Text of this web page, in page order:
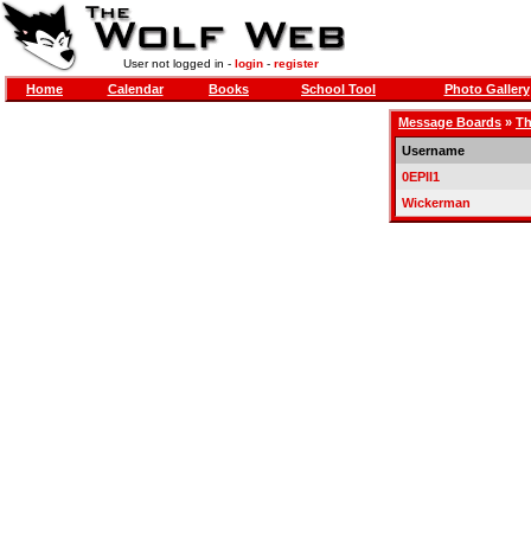
User not logged in - login- register
Home Calendar Books School Tool Photo Gallery
Message Boards »
Username
0EPII1
Wickerman